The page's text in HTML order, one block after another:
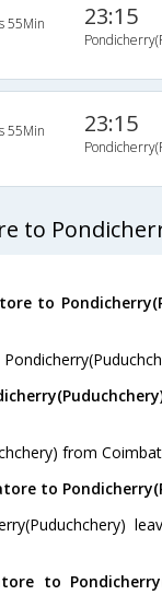
55Min 23:15
55Min 23:15
to
to
from
to
to